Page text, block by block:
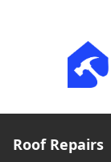
Roof Repairs